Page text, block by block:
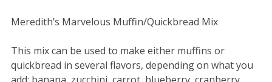
Meredith’s Marvelous Muffin/Quickbread Mix
This mix can be used to make either muffins or
quickbread in several flavors, depending on what you